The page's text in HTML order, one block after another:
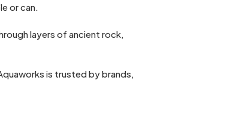
or can.
layers of ancient rock,
is trusted by brands,